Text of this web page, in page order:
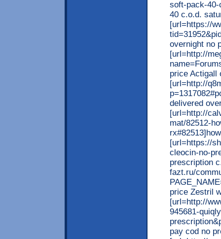
soft-pack-
40 c.o.d.
[url=https://
overnight no
[url=http://
price Actigall
[url=http://
delivered
[url=http://
mat/82512-
[url=https://
cleocin-no-
prescription
fazt.ru/
price Zestril
[url=http://
945681-
pay cod no